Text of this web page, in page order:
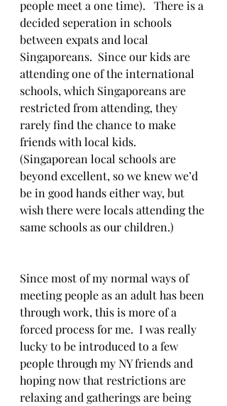
people meet a one time).   There is a
decided seperation in schools
between expats and local
Singaporeans.  Since our kids are
attending one of the international
schools, which Singaporeans are
restricted from attending, they
rarely find the chance to make
friends with local kids.
(Singaporean local schools are
beyond excellent, so we knew we’d
be in good hands either way, but
wish there were locals attending the
same schools as our children.)
Since most of my normal ways of
meeting people as an adult has been
through work, this is more of a
forced process for me.  I was really
lucky to be introduced to a few
people through my NY friends and
hoping now that restrictions are
relaxing and gatherings are being